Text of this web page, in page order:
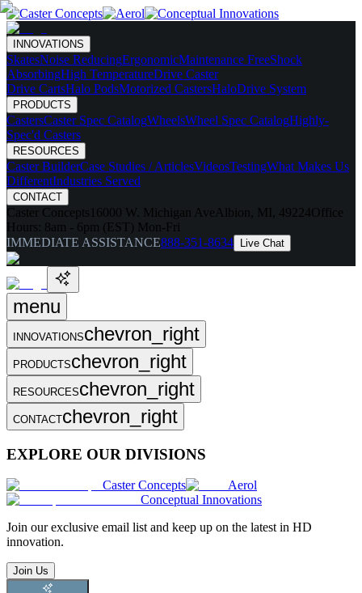
INNOVATIONS
SkatesNoise ReducingErgonomicMaintenance FreeShock
AbsorbingHigh TemperatureDrive Caster
Drive CartsHalo PodsMotorized CastersHaloDrive System
PRODUCTS
CastersCaster Spec CatalogWheelsWheel Spec CatalogHighly-
Spec'd Casters
RESOURCES
Caster BuilderCase Studies / ArticlesVideosTestingWhat Makes Us
DifferentIndustries Served
CONTACT
Caster Concepts 16000 W. Michigan Ave Albion, MI, 49224Office
Hours: 8am - 6pm (EST) Mon-Fri
IMMEDIATE ASSISTANCE888-351-8634 Live Chat
menu
INNOVATIONSchevron_right
PRODUCTSchevron_right
RESOURCESchevron_right
CONTACTchevron_right
EXPLORE OUR DIVISIONS
Caster Concepts
Aerol
Conceptual Innovations
Join our exclusive email list and keep up on the latest in HD
innovation.
Join Us